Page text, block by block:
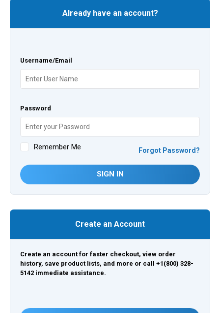
Already have an account?
Username/Email
Password
Remember Me Forgot Password?
SIGN IN
Create an Account
Create an account for faster checkout, view order
history, save product lists, and more or call +1(800) 328-
5142 immediate assistance.